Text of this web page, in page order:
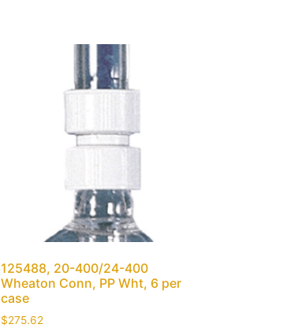
125488, 20-400/24-400
Wheaton Conn, PP Wht, 6 per
case
$275.62